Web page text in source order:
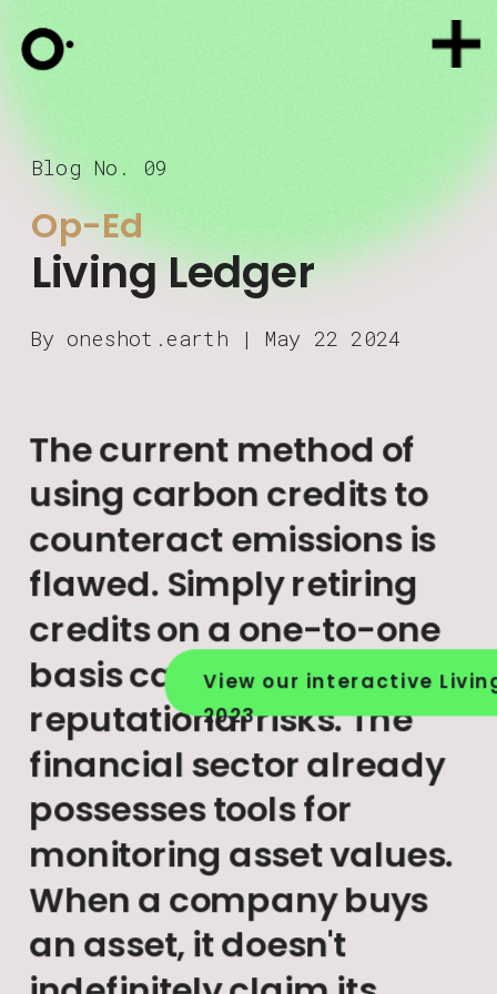
Blog No. 09
Op-Ed
Living Ledger
By oneshot.earth | May 22 2024
The current method of
using carbon credits to
counteract emissions is
flawed. Simply retiring
credits on a one-to-one
basis carries significant
reputational risks. The
financial sector already
possesses tools for
monitoring asset values.
When a company buys
an asset, it doesn't
View our interactive
2023